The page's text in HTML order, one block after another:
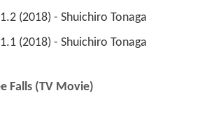
(2018) - Shuichiro Tonaga
(2018) - Shuichiro Tonaga
Falls (TV Movie)